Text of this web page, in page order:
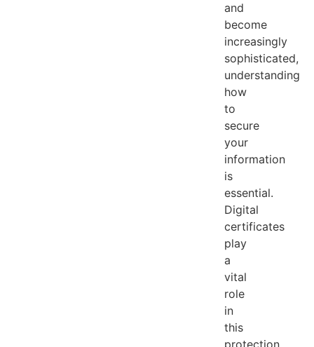
and
become
increasingly
sophisticated,
understanding
how
to
secure
your
information
is
essential.
Digital
certificates
play
a
vital
role
in
this